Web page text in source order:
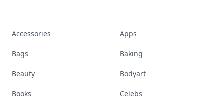
Accessories Apps
Bags Baking
Beauty Bodyart
Books Celebs